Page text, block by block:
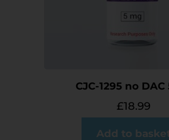
CJC-1295 no
£18.99
Add to